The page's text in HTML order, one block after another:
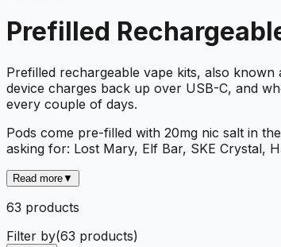
Prefilled
Prefilled rechargeable vape kits, also
device charges back up over USB-C, and
every couple of days.
Pods come pre-filled with 20mg nic salt in
asking for: Lost Mary, Elf Bar, SKE Crystal,
Read more▼
63 products
Filter by(63 products)